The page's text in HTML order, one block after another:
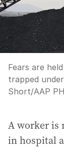
Fears are
trapped
Short/AAP
A worker is
in hospital